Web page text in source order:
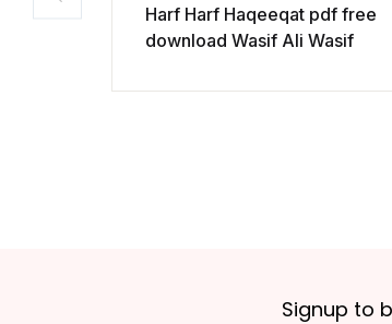
Harf Harf Haqeeqat pdf free
download Wasif Ali Wasif
Signup to